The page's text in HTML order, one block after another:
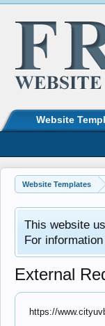
Website Templates
This website
For
External
https://
Website